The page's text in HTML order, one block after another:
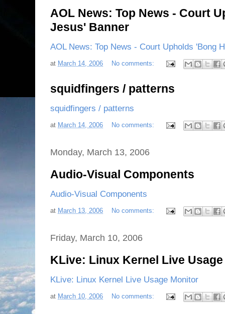
AOL News: Top News - Court
Jesus' Banner
AOL News: Top News - Court Upholds 'Bong
at March 14, 2006 No comments:
squidfingers / patterns
squidfingers / patterns
at March 14, 2006 No comments:
Monday, March 13, 2006
Audio-Visual Components
Audio-Visual Components
at March 13, 2006 No comments:
Friday, March 10, 2006
KLive: Linux Kernel Live
KLive: Linux Kernel Live Usage Monitor
at March 10, 2006 No comments: